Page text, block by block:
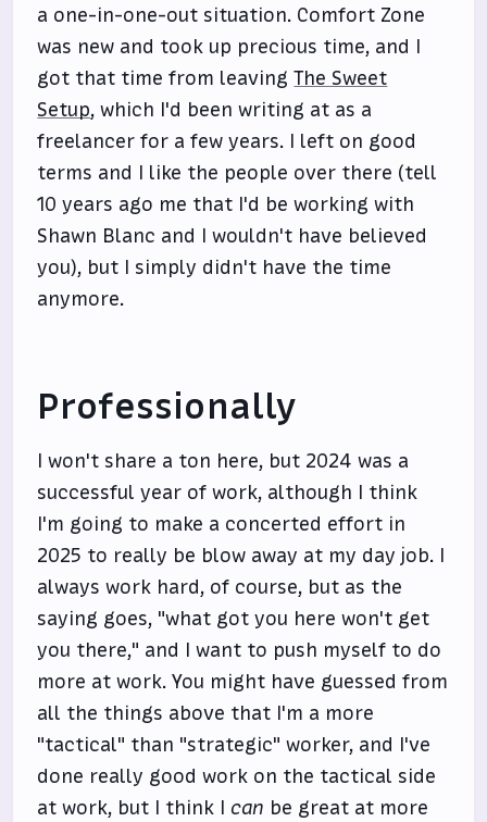
a one-in-one-out situation. Comfort Zone
was new and took up precious time, and I
got that time from leavingThe Sweet
Setup, which I'd been writing at as a
freelancer for a few years. I left on good
terms and I like the people over there (tell
10 years ago me that I'd be working with
Shawn Blanc and I wouldn't have believed
you), but I simply didn't have the time
anymore.
Professionally
I won't share a ton here, but 2024 was a
successful year of work, although I think
I'm going to make a concerted effort in
2025 to really be blow away at my day job. I
always work hard, of course, but as the
saying goes, "what got you here won't get
you there," and I want to push myself to do
more at work. You might have guessed from
all the things above that I'm a more
"tactical" than "strategic" worker, and I've
done really good work on the tactical side
at work, but I think I can be great at more